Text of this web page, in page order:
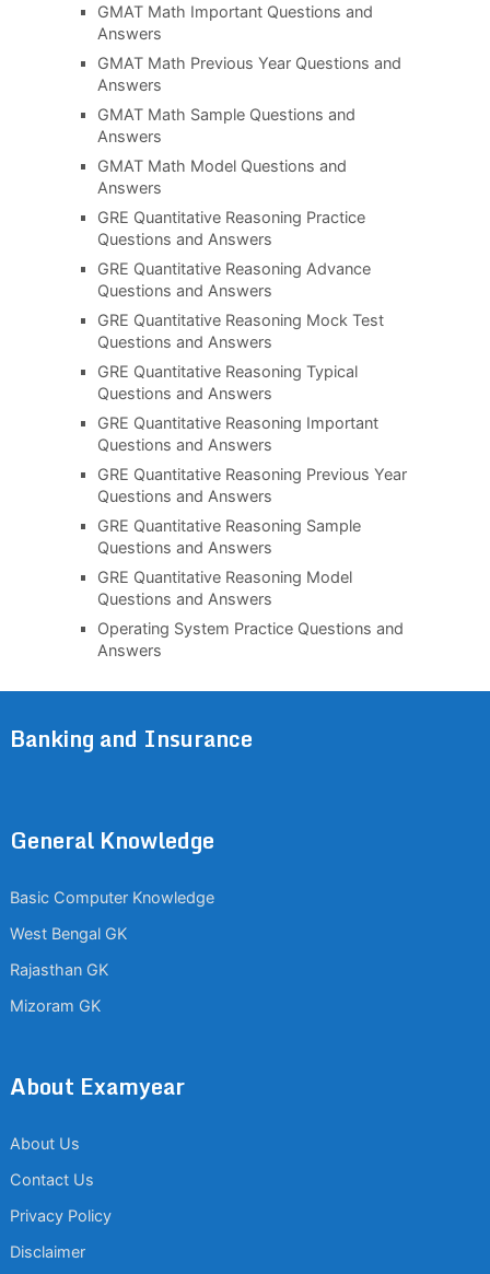
GMAT Math Important Questions and
Answers
GMAT Math Previous Year Questions and
Answers
GMAT Math Sample Questions and
Answers
GMAT Math Model Questions and
Answers
GRE Quantitative Reasoning Practice
Questions and Answers
GRE Quantitative Reasoning Advance
Questions and Answers
GRE Quantitative Reasoning Mock Test
Questions and Answers
GRE Quantitative Reasoning Typical
Questions and Answers
GRE Quantitative Reasoning Important
Questions and Answers
GRE Quantitative Reasoning Previous Year
Questions and Answers
GRE Quantitative Reasoning Sample
Questions and Answers
GRE Quantitative Reasoning Model
Questions and Answers
Operating System Practice Questions and
Answers
Banking and Insurance
General Knowledge
Basic Computer Knowledge
West Bengal GK
Rajasthan GK
Mizoram GK
About Examyear
About Us
Contact Us
Privacy Policy
Disclaimer